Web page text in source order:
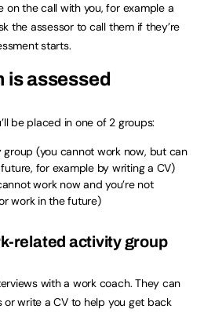
on the call with you, for example a
the assessor to call them if they’re
starts.
is assessed
be placed in one of 2 groups:
(you cannot work now, but can
for example by writing a CV)
work now and you’re not
work in the future)
related activity group
with a work coach. They can
or write a CV to help you get back